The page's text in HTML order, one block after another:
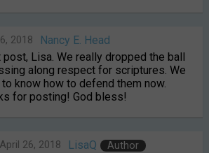
Nancy E. Head
2018
post, Lisa. We really dropped the ball
along respect for scriptures. We
know how to defend them now.
for posting! God bless!
LisaQ Author
April 26, 2018